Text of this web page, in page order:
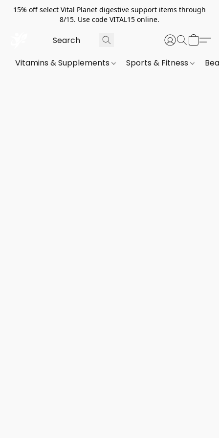
15% off select Vital Planet digestive support items through
8/15. Use code VITAL15 online.
Vitamins & Supplements Sports & Fitness